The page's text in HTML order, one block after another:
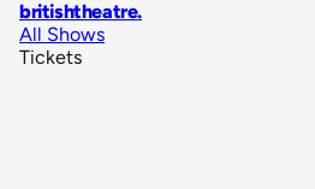
britishtheatre.
All Shows
Tickets